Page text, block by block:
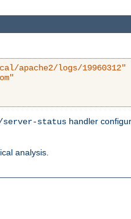
logs/19960312"
server-status handler
analysis.